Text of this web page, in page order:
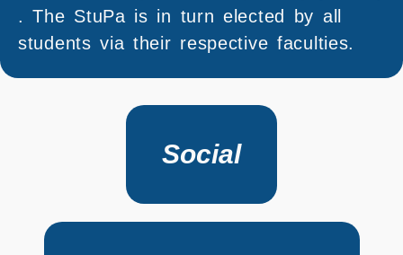
. The StuPa is in turn elected by all
students via their respective faculties.
Social